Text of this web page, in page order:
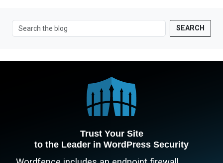
SEARCH
Trust Your Site
to the Leader in WordPress Security